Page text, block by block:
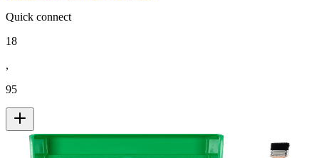
Quick connect
18
,
95